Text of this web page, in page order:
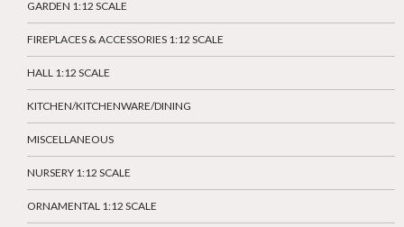
GARDEN 1:12 SCALE
FIREPLACES & ACCESSORIES 1:12 SCALE
HALL 1:12 SCALE
KITCHEN/KITCHENWARE/DINING
MISCELLANEOUS
NURSERY 1:12 SCALE
ORNAMENTAL 1:12 SCALE